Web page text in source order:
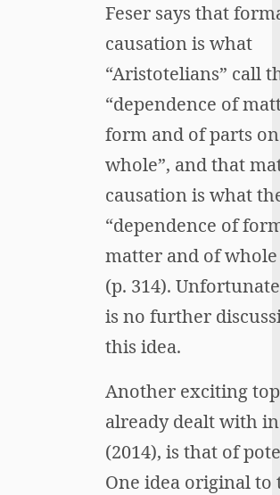
Feser says that
causation is what
“Aristotelians” call
“dependence of
form and of parts
whole”, and that
causation is what
“dependence of
matter and of whole
(p. 314).
is no further
this idea.
Another exciting
already dealt with in
(2014), is that of
One idea original to